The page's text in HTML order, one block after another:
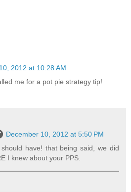
2012 at 10:28 AM
me for a pot pie strategy tip!
December 10, 2012 at 5:50 PM
should have! that being said, we did
I knew about your PPS.